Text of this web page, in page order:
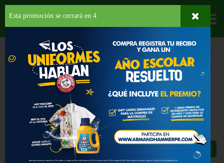
Departamentos
HOGAR, SALUD Y BELLEZA PRODUCTOS PARA LIMPIEZA
MUEBLES
PLEDGE LEMON CLEAN FURNITURE SPRAY
PLEDGE LEMON CLEAN FURNITURE
SPRAY 9.7 OZ
$7.25
Esta promoción se cerrará en 3